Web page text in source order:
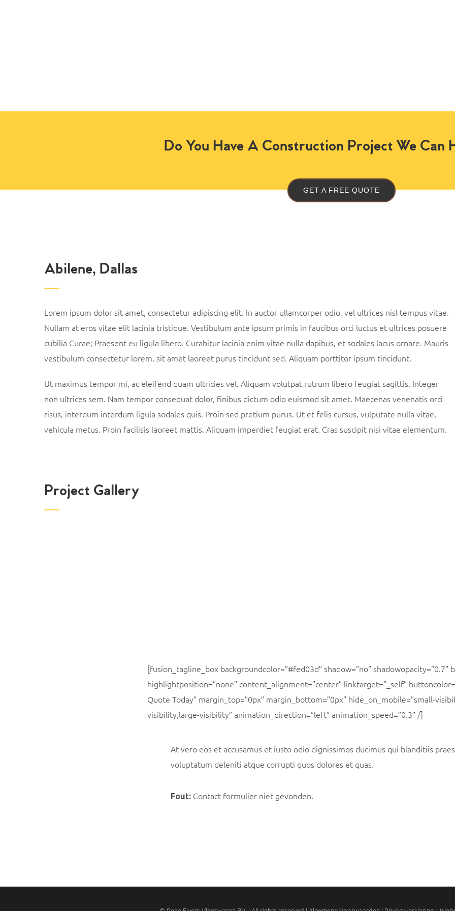
Do You Have A Construction Project We Can
GET A FREE QUOTE
Abilene, Dallas
Lorem ipsum dolor sit amet, consectetur adipiscing elit. In auctor ullamcorper odio, vel ultrices nisl tempus vitae.
Nullam at eros vitae elit lacinia tristique. Vestibulum ante ipsum primis in faucibus orci luctus et ultrices posuere
cubilia Curae; Praesent eu ligula libero. Curabitur lacinia enim vitae nulla dapibus, et sodales lacus ornare. Mauris
vestibulum consectetur lorem, sit amet laoreet purus tincidunt sed. Aliquam porttitor ipsum tincidunt.
Ut maximus tempor mi, ac eleifend quam ultricies vel. Aliquam volutpat rutrum libero feugiat sagittis. Integer
non ultrices sem. Nam tempor consequat dolor, finibus dictum odio euismod sit amet. Maecenas venenatis orci
risus, interdum interdum ligula sodales quis. Proin sed pretium purus. Ut et felis cursus, vulputate nulla vitae,
vehicula metus. Proin facilisis laoreet mattis. Aliquam imperdiet feugiat erat. Cras suscipit nisi vitae elementum.
Project Gallery
[fusion_tagline_box backgroundcolor=”#fed03d” shadow=”no” shadowopacity=”0.7″
highlightposition=”none” content_alignment=”center” linktarget=”_self”
Quote Today” margin_top=”0px” margin_bottom=”0px” hide_on_mobile=”small-
visibility,large-visibility” animation_direction=”left” animation_speed=”0.3″ /]
At vero eos et accusamus et iusto odio dignissimos ducimus qui blanditiis
voluptatum deleniti atque corrupti quos dolores et quas.
Fout:Contact formulier niet gevonden.